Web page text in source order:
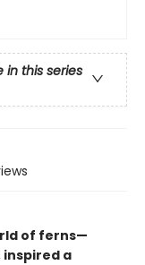
in this series
of ferns—
a